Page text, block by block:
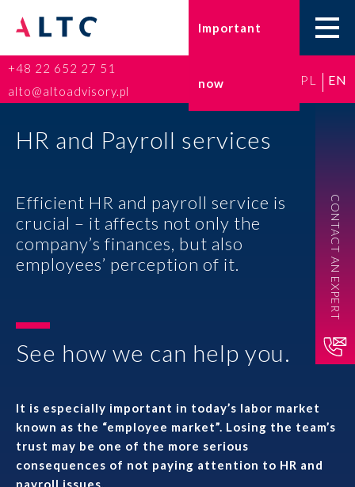
Important
now
Home
Go-to-Poland
Accounting
HR and Payroll
Insurance broker
Solutions
Team
+48 22 652 27 51
alto@altoadvisory.pl
PL EN
CONTACT AN EXPERT
HR and Payroll services
Efficient HR and payroll service is
crucial – it affects not only the
company’s finances, but also
employees’ perception of it.
See how we can help you.
It is especially important in today’s labor market
known as the “employee market”. Losing the team’s
trust may be one of the more serious
consequences of not paying attention to HR and
payroll issues.